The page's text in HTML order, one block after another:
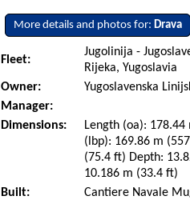
More details and photos for: Drava
Fleet:
Jugolinija -
Rijeka, Yugoslavia
Owner:
Yugoslavenska
Manager:
Dimensions:
Length (oa):
(lbp): 169.86 m
(75.4 ft) Depth:
10.186 m (33.4 ft)
Built:
Cantiere Navale